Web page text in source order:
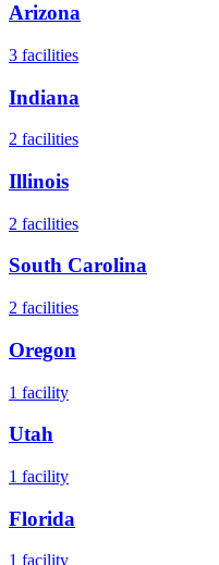
Arizona
3 facilities
Indiana
2 facilities
Illinois
2 facilities
South Carolina
2 facilities
Oregon
1 facility
Utah
1 facility
Florida
1 facility